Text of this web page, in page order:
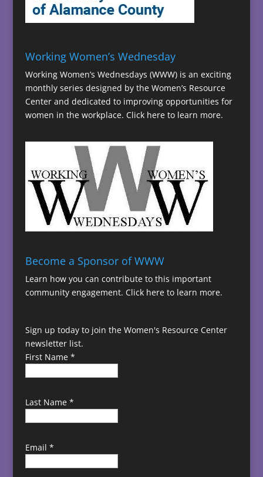
Working Women’s Wednesday
Working Women’s Wednesdays (WWW) is an exciting
monthly series designed by the Women’s Resource
Center and dedicated to improving opportunities for
women in the workplace. Click here to learn more.
Become a Sponsor of WWW
Learn how you can contribute to this important
community engagement. Click here to learn more.
Sign up today to join the Women's Resource Center
newsletter list.
First Name *
Last Name *
Email *